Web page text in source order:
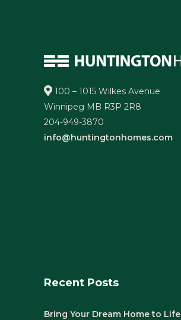
100 – 1015 Wilkes Avenue
Winnipeg MB R3P 2R8
204-949-3870
info@huntingtonhomes.com
Recent Posts
Bring Your Dream Home to Life